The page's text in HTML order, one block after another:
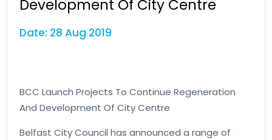
Development Of City Centre
Date: 28 Aug 2019
BCC Launch Projects To Continue Regeneration
And Development Of City Centre
Belfast City Council has announced a range of